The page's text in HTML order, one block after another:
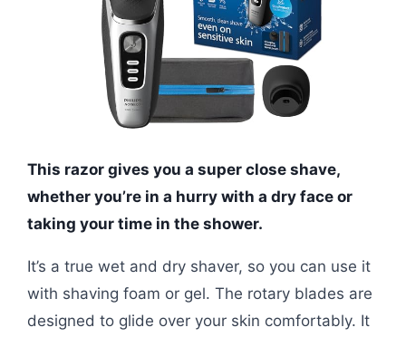
This razor gives you a super close shave,
whether you’re in a hurry with a dry face or
taking your time in the shower.
It’s a true wet and dry shaver, so you can use it
with shaving foam or gel. The rotary blades are
designed to glide over your skin comfortably. It